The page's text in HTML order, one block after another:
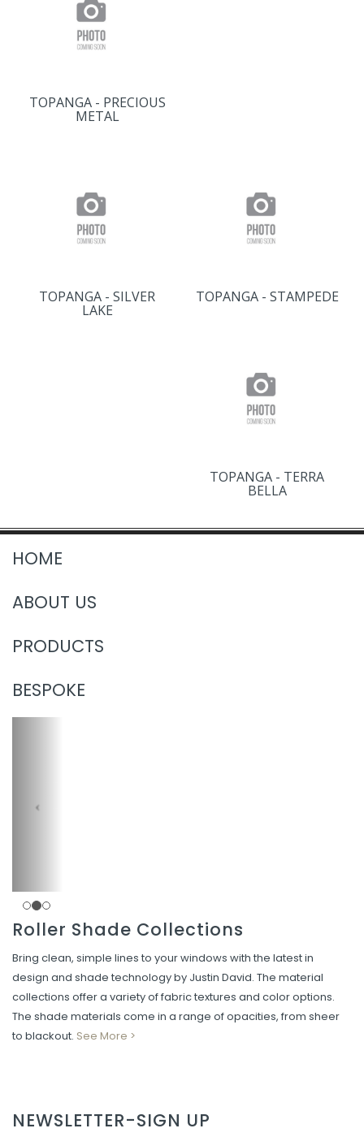
TOPANGA - PRECIOUS
METAL
TOPANGA - SILVER
LAKE
TOPANGA - STAMPEDE
TOPANGA - TERRA
BELLA
HOME
ABOUT US
PRODUCTS
BESPOKE
Roller Shade Collections
Bring clean, simple lines to your windows with the latest in
design and shade technology by Justin David. The material
collections offer a variety of fabric textures and color options.
The shade materials come in a range of opacities, from sheer
to blackout. See More >
NEWSLETTER-SIGN UP